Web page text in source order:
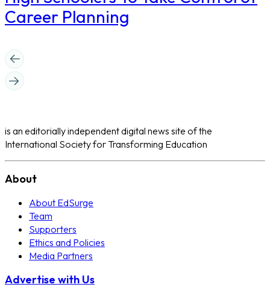
Career Planning
is an editorially independent digital news site of the
International Society for Transforming Education
About
About EdSurge
Team
Supporters
Ethics and Policies
Media Partners
Advertise with Us